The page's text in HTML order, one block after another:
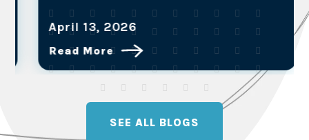
April 13, 2026
Read More
SEE ALL BLOGS